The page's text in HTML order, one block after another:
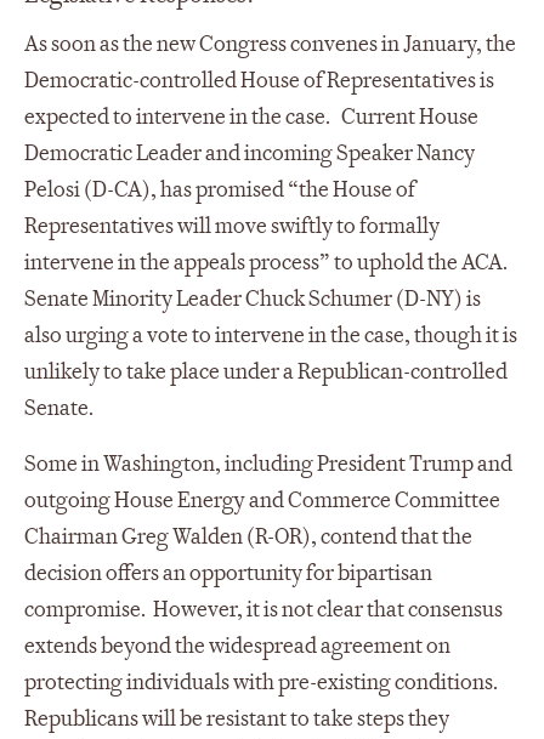
As soon as the new Congress convenes in January, the
Democratic-controlled House of Representatives is
expected to intervene in the case. Current House
Democratic Leader and incoming Speaker Nancy
Pelosi (D-CA), has promised “the House of
Representatives will move swiftly to formally
intervene in the appeals process” to uphold the ACA.
Senate Minority Leader Chuck Schumer (D-NY) is
also urging a vote to intervene in the case, though it is
unlikely to take place under a Republican-controlled
Senate.
Some in Washington, including President Trump and
outgoing House Energy and Commerce Committee
Chairman Greg Walden (R-OR), contend that the
decision offers an opportunity for bipartisan
compromise. However, it is not clear that consensus
extends beyond the widespread agreement on
protecting individuals with pre-existing conditions.
Republicans will be resistant to take steps they